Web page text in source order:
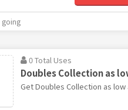
going
0 Total Uses
Doubles Collection as
Get Doubles Collection as low